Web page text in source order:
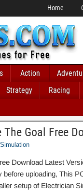
Home
Action
Strategy
Racing
Goal Free
Simulation
Download Latest
uploading, This
setup of Electrician